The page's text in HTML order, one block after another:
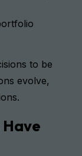
to be
evolve,